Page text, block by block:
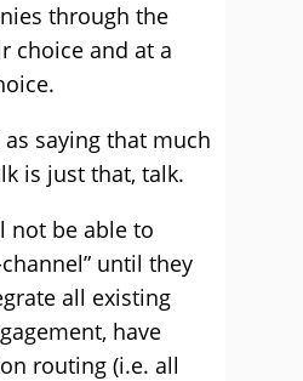
through the
choice and at a
saying that much
is just that, talk.
not be able to
until they
all existing
have
routing (i.e. all